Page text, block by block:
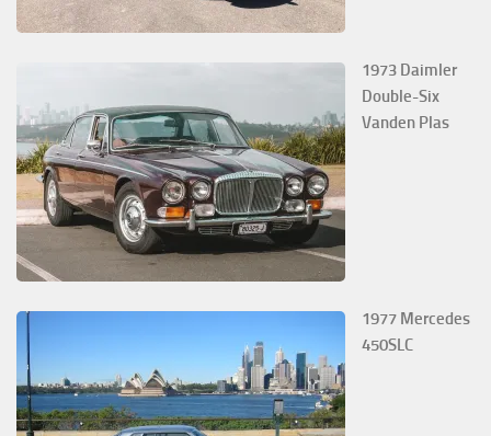
1973 Daimler
Double-Six
Vanden Plas
1977 Mercedes
450SLC